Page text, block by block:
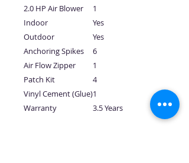
2.0 HP Air Blower
1
Indoor
Yes
Outdoor
Yes
Anchoring Spikes
6
Air Flow Zipper
1
Patch Kit
4
Vinyl Cement (Glue)1
Warranty
3.5 Years